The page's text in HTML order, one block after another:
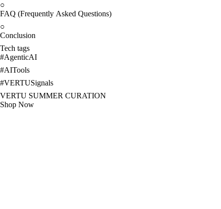
○
FAQ (Frequently Asked Questions)
○
Conclusion
Tech tags
#AgenticAI
#AITools
#VERTUSignals
VERTU SUMMER CURATION
Shop Now